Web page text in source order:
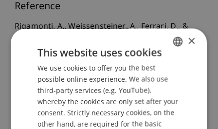
Reference
Rigamonti, A., Weissensteiner, A., Ferrari, D., &
Smoothed Semicovariance
Estimation for Portfolio Selection. Presented at
the Joint Conference EWG, CFM & FI BA, Remote.
Publication Type
Presentation at Scholarly Conference
ENGLISH
×
This website uses cookies
We use cookies to offer you the best
possible online experience. We also use
third-party services (e.g. YouTube),
whereby the cookies are only set after your
consent. Strictly necessary cookies, on the
other hand, are required for the basic